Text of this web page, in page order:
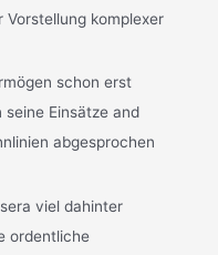
Vorstellung komplexer
schon erst
Einsätze and
abgesprochen
viel dahinter
ordentliche